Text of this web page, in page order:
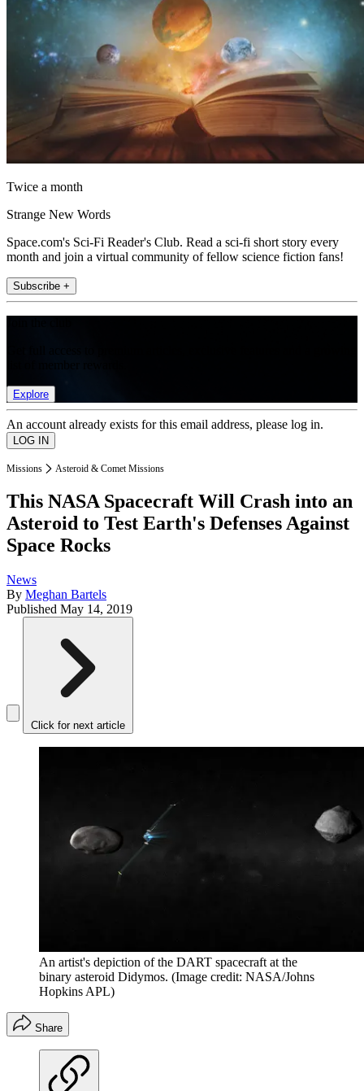
Twice a month
Strange New Words
Space.com's Sci-Fi Reader's Club. Read a sci-fi short story every
month and join a virtual community of fellow science fiction fans!
Subscribe +
Explore
An account already exists for this email address, please log in.
Missions Asteroid & Comet Missions
This NASA Spacecraft Will Crash into an
Asteroid to Test Earth's Defenses Against
Space Rocks
News
By Meghan Bartels
Published May 14, 2019
Click for next article
An artist's depiction of the DART spacecraft at the
binary asteroid Didymos. (Image credit: NASA/Johns
Hopkins APL)
Share